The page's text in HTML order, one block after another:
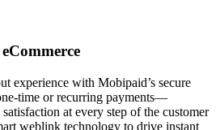
experience with Mobipaid’s secure
time or recurring payments—
at every step of the customer
weblink technology to drive instant